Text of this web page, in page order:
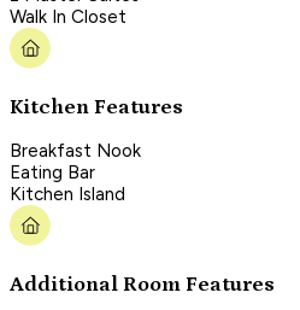
Walk In Closet
Kitchen Features
Breakfast Nook
Eating Bar
Kitchen Island
Additional Room Features